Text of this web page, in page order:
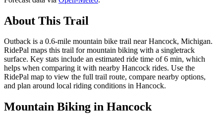
About This Trail
Outback is a 0.6-mile mountain bike trail near Hancock, Michigan.
RidePal maps this trail for mountain biking with a singletrack
surface. Key stats include an estimated ride time of 6 min, which
helps when comparing it with nearby Hancock rides. Use the
RidePal map to view the full trail route, compare nearby options,
and plan around local riding conditions in Hancock.
Mountain Biking in Hancock